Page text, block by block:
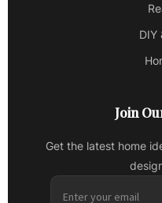
DIY
Join
Get the latest home